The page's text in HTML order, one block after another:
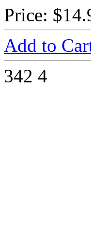
Price:
Add to
342 4